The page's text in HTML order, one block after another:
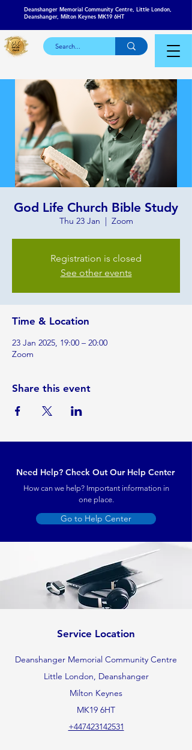
Deanshanger Memorial Community Centre, Little London,
Deanshanger, Milton Keynes MK19 6HT
God Life Church Bible Study
Thu 23 Jan
  |
Zoom
Registration is closed
See other events
Time & Location
23 Jan 2025, 19:00 – 20:00
Zoom
Share this event
Need Help? Check Out Our Help Center
How can we help? Important information in
one place.
Go to Help Center
Service Location
Deanshanger Memorial Community Centre
Little London, Deanshanger
Milton Keynes
MK19 6HT
+447423142531